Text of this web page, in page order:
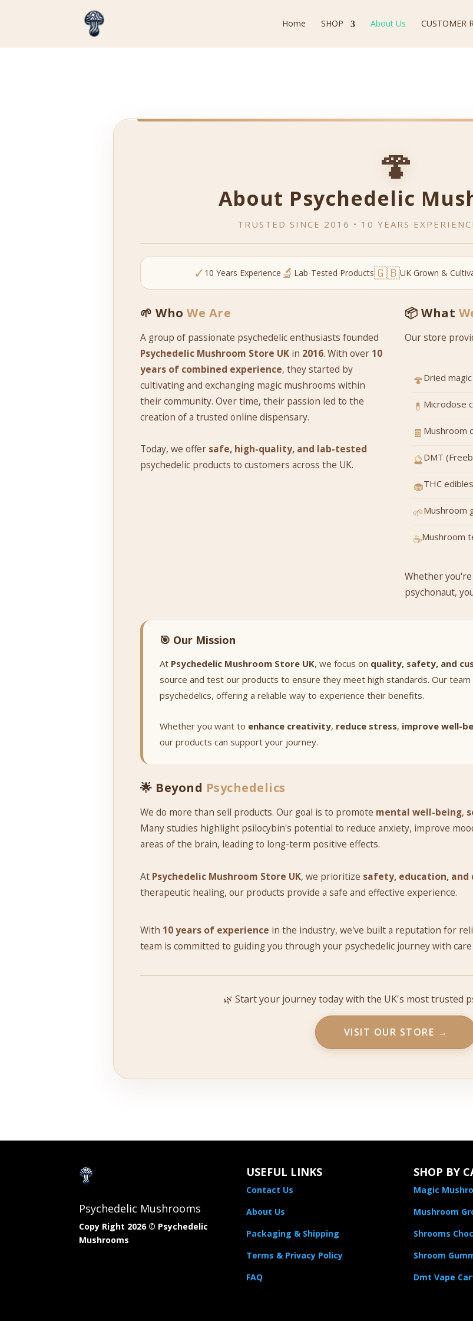
Home SHOP About Us CUSTOMER
🍄
About Psychedelic
TRUSTED SINCE 2016 • 10 YEARS
✓ 10 Years Experience 🔬 Lab-Tested Products🇬🇧UK Grown &
🌱 Who We Are
A group of passionate psychedelic enthusiasts founded
Psychedelic Mushroom Store UK in 2016. With over 10
years of combined experience, they started by
cultivating and exchanging magic mushrooms within
their community. Over time, their passion led to the
creation of a trusted online dispensary.
Today, we offer safe, high-quality, and lab-tested
psychedelic products to customers across the UK.
📦 What
Our store
🍄Dried
💊 Microdose
🍫 Mushroom
🔮DMT
🧁THC
🌱Mushroom
☕Mushroom
Whether you're
psychonaut,
🎯 Our Mission
At Psychedelic Mushroom Store UK, we focus on quality, safety, and
source and test our products to ensure they meet high standards. Our
psychedelics, offering a reliable way to experience their benefits.
Whether you want to enhance creativity, reduce stress, improve well-
our products can support your journey.
🌟 Beyond Psychedelics
We do more than sell products. Our goal is to promote mental well-being,
Many studies highlight psilocybin's potential to reduce anxiety, improve
areas of the brain, leading to long-term positive effects.
At Psychedelic Mushroom Store UK, we prioritize safety, education,
therapeutic healing, our products provide a safe and effective experience.
With 10 years of experience in the industry, we've built a reputation for
team is committed to guiding you through your psychedelic journey with
🌿 Start your journey today with the UK's most trusted
VISIT OUR STORE →
Psychedelic Mushrooms
Copy Right 2026 © Psychedelic
Mushrooms​
USEFUL LINKS
Contact Us
About Us
Packaging & Shipping
Terms & Privacy Policy
FAQ
SHOP BY
Magic
Mushroom
Shrooms
Shroom
Dmt Vape